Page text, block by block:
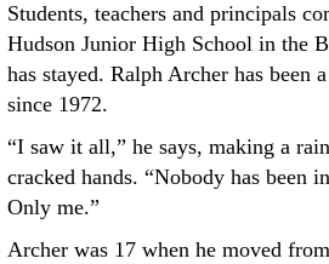
Students, teachers and principals
Hudson Junior High School in the
has stayed. Ralph Archer has been
since 1972.
“I saw it all,” he says, making a
cracked hands. “Nobody has been
Only me.”
Archer was 17 when he moved